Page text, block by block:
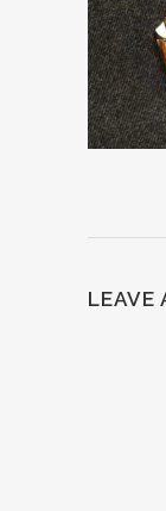
LEAVE